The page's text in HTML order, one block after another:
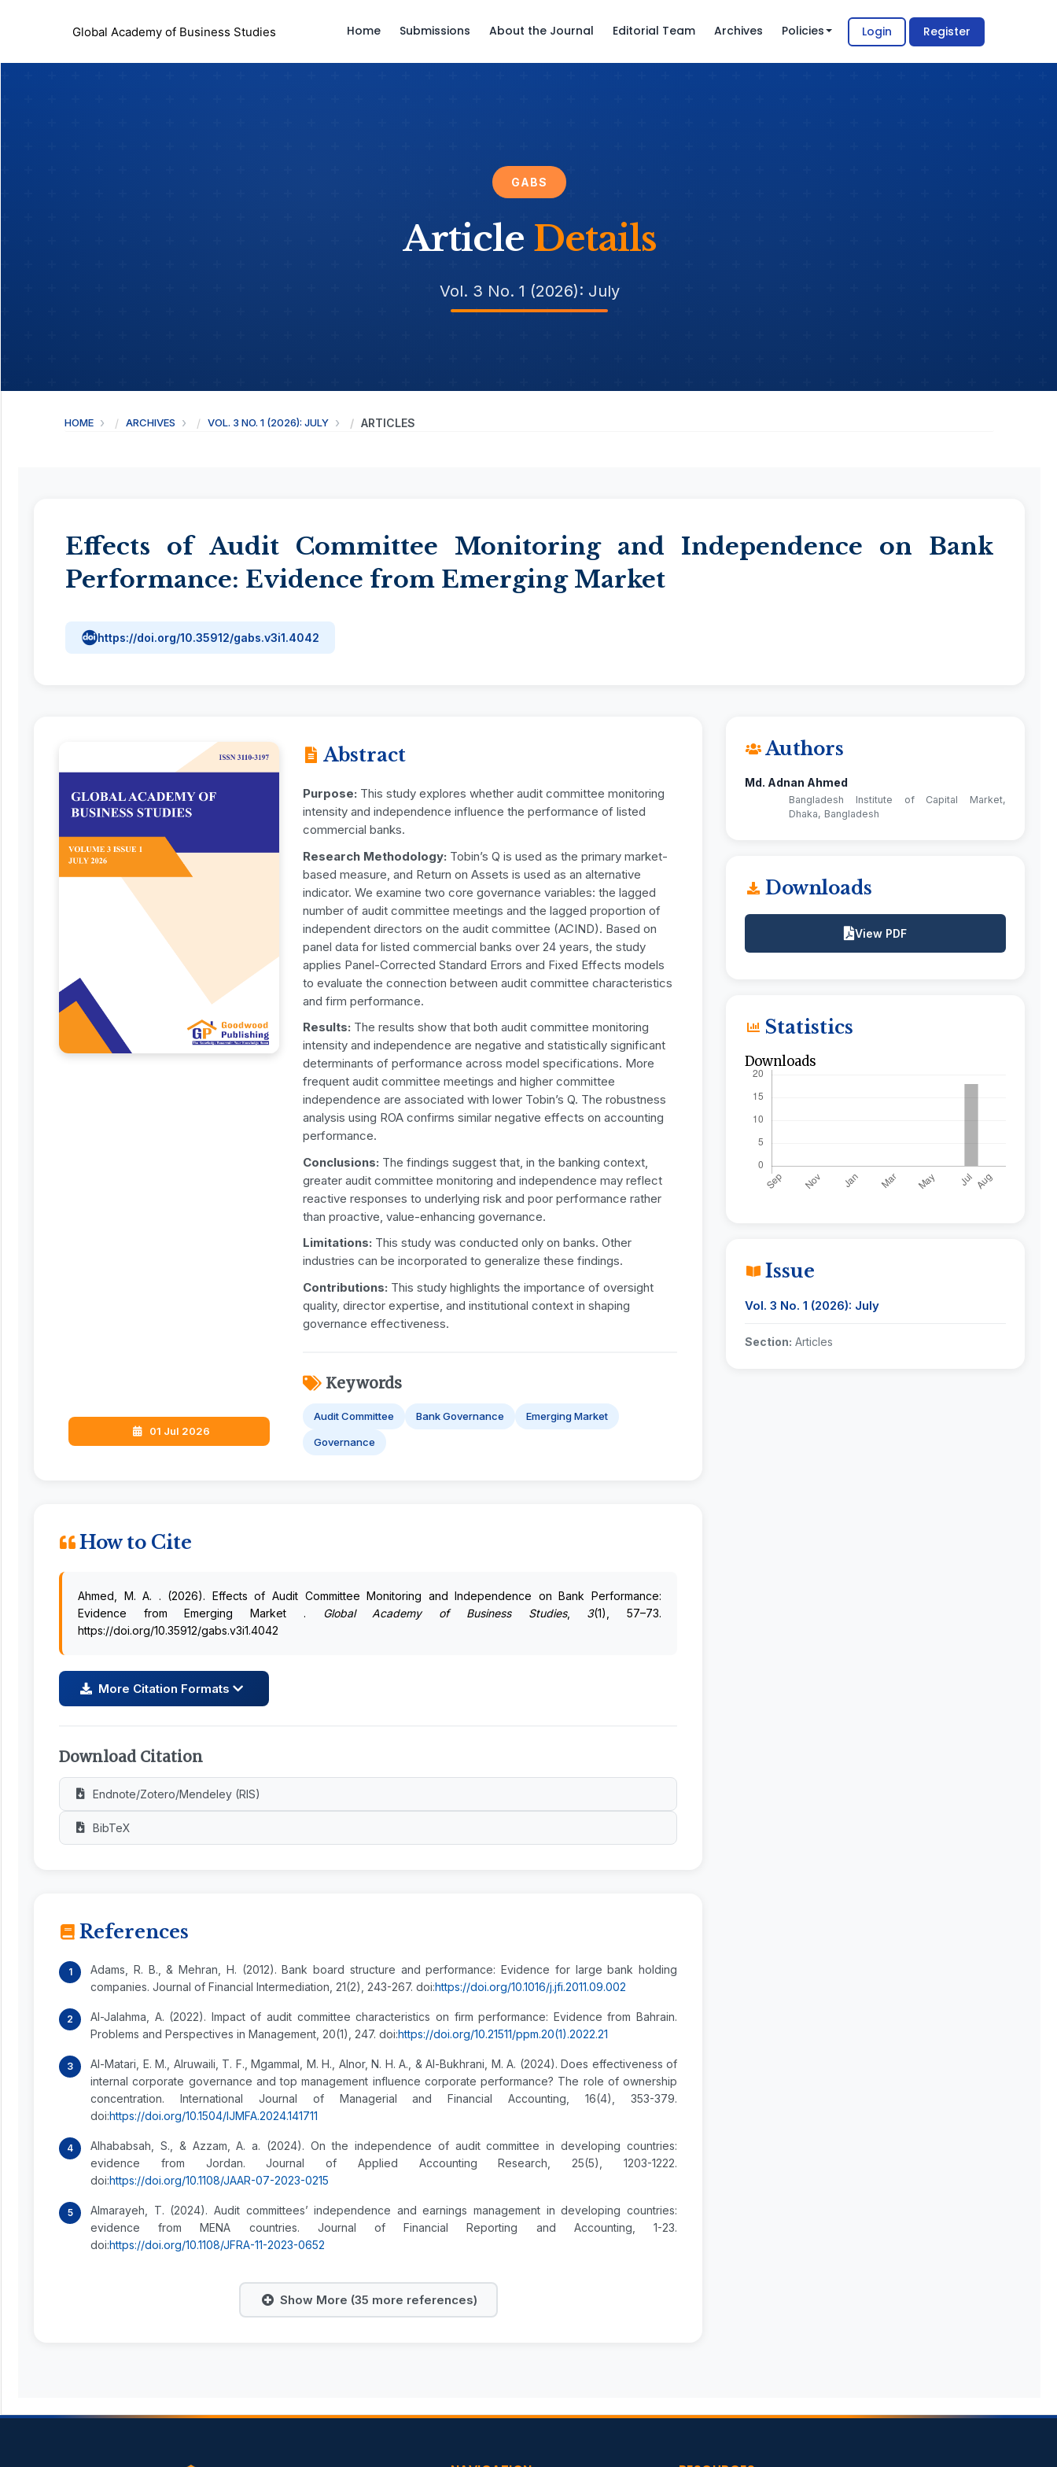
Global Academy of Business Studies Home Submissions About the Journal Editorial Team Archives Policies Login Register
GABS
Article Details
Vol. 3 No. 1 (2026): July
HOME ARCHIVES VOL. 3 NO. 1 (2026): JULY ARTICLES
Effects of Audit Committee Monitoring and Independence on Bank
Performance: Evidence from Emerging Market
https://doi.org/10.35912/gabs.v3i1.4042
01 Jul 2026
Abstract
Purpose: This study explores whether audit committee monitoring
intensity and independence influence the performance of listed
commercial banks.
Research Methodology: Tobin’s Q is used as the primary market-
based measure, and Return on Assets is used as an alternative
indicator. We examine two core governance variables: the lagged
number of audit committee meetings and the lagged proportion of
independent directors on the audit committee (ACIND). Based on
panel data for listed commercial banks over 24 years, the study
applies Panel-Corrected Standard Errors and Fixed Effects models
to evaluate the connection between audit committee characteristics
and firm performance.
Results: The results show that both audit committee monitoring
intensity and independence are negative and statistically significant
determinants of performance across model specifications. More
frequent audit committee meetings and higher committee
independence are associated with lower Tobin’s Q. The robustness
analysis using ROA confirms similar negative effects on accounting
performance.
Conclusions: The findings suggest that, in the banking context,
greater audit committee monitoring and independence may reflect
reactive responses to underlying risk and poor performance rather
than proactive, value-enhancing governance.
Limitations: This study was conducted only on banks. Other
industries can be incorporated to generalize these findings.
Contributions: This study highlights the importance of oversight
quality, director expertise, and institutional context in shaping
governance effectiveness.
Keywords
Audit Committee Bank Governance Emerging Market
Governance
How to Cite
Ahmed, M. A. . (2026). Effects of Audit Committee Monitoring and Independence on Bank Performance:
Evidence from Emerging Market . Global Academy of Business Studies, 3(1), 57–73.
https://doi.org/10.35912/gabs.v3i1.4042
More Citation Formats
Download Citation
Endnote/Zotero/Mendeley (RIS)
BibTeX
References
Adams, R. B., & Mehran, H. (2012). Bank board structure and performance: Evidence for large bank holding
companies. Journal of Financial Intermediation, 21(2), 243-267. doi:https://doi.org/10.1016/j.jfi.2011.09.002
Al-Jalahma, A. (2022). Impact of audit committee characteristics on firm performance: Evidence from Bahrain.
Problems and Perspectives in Management, 20(1), 247. doi:https://doi.org/10.21511/ppm.20(1).2022.21
Al-Matari, E. M., Alruwaili, T. F., Mgammal, M. H., Alnor, N. H. A., & Al-Bukhrani, M. A. (2024). Does effectiveness of
internal corporate governance and top management influence corporate performance? The role of ownership
concentration. International Journal of Managerial and Financial Accounting, 16(4), 353-379.
doi:https://doi.org/10.1504/IJMFA.2024.141711
Alhababsah, S., & Azzam, A. a. (2024). On the independence of audit committee in developing countries:
evidence from Jordan. Journal of Applied Accounting Research, 25(5), 1203-1222.
doi:https://doi.org/10.1108/JAAR-07-2023-0215
Almarayeh, T. (2024). Audit committees’ independence and earnings management in developing countries:
evidence from MENA countries. Journal of Financial Reporting and Accounting, 1-23.
doi:https://doi.org/10.1108/JFRA-11-2023-0652
Show More (35 more references)
Authors
Md. Adnan Ahmed
Bangladesh Institute of Capital Market,
Dhaka, Bangladesh
Downloads
View PDF
Statistics
Downloads
Issue
Vol. 3 No. 1 (2026): July
Section: Articles